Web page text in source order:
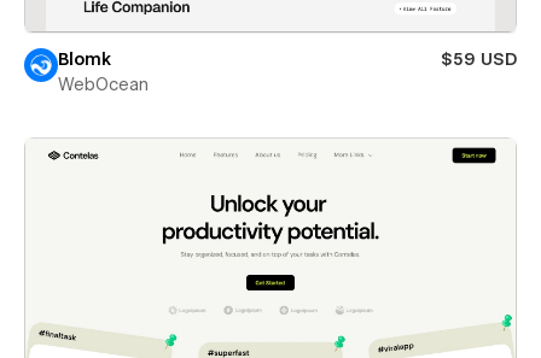
Blomk
$59 USD
WebOcean